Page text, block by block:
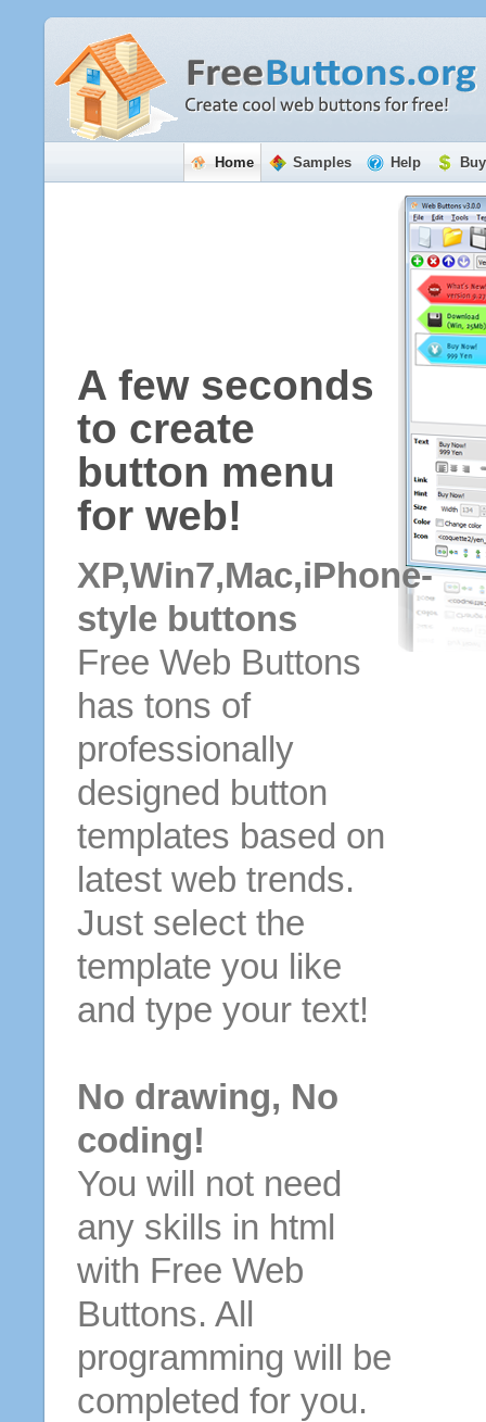
Home Samples Help
A few seconds
to create
button menu
for web!
XP,Win7,Mac,iPhone-
style buttons
Free Web Buttons
has tons of
professionally
designed button
templates based on
latest web trends.
Just select the
template you like
and type your text!
No drawing, No
coding!
You will not need
any skills in html
with Free Web
Buttons. All
programming will be
completed for you.